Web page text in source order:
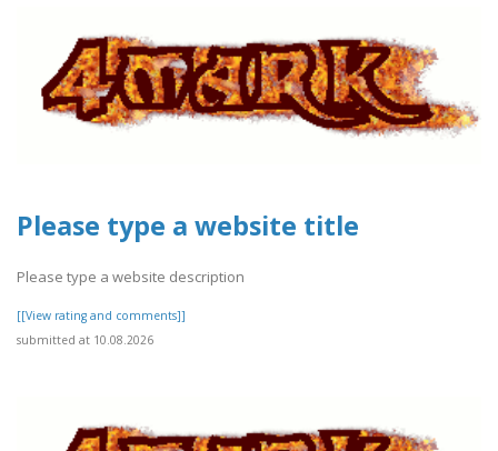
Please type a website title
Please type a website description
[[View rating and comments]]
submitted at 10.08.2026